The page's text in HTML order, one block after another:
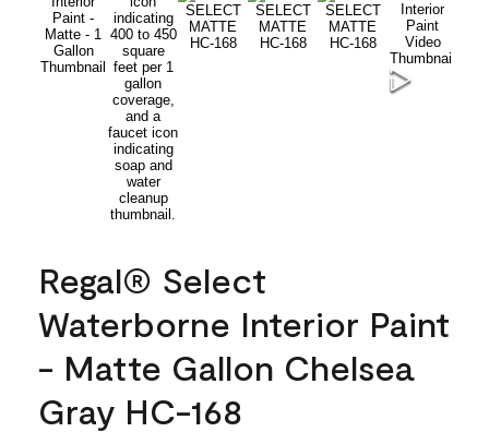
Regal® Select
Waterborne Interior Paint
- Matte Gallon Chelsea
Gray HC-168